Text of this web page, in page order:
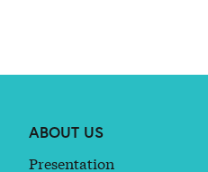
ABOUT US
Presentation